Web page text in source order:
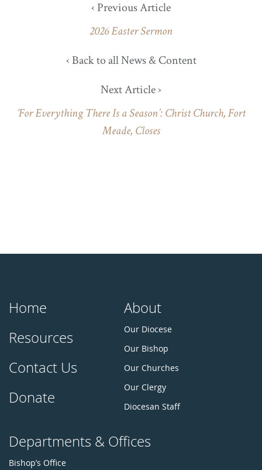
‹ Previous Article
2026 Easter Sermon
‹ Back to all News & Content
Next Article ›
‘For Everything There Is a Season’: Christ Church, Fort
Meade, Closes
Home
Resources
Contact Us
Donate
About
Our Diocese
Our Bishop
Our Churches
Our Clergy
Diocesan Staff
Departments & Offices
Bishop’s Office